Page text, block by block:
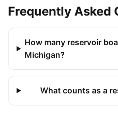
Frequently Asked
How many reservoir
Michigan?
What counts as a